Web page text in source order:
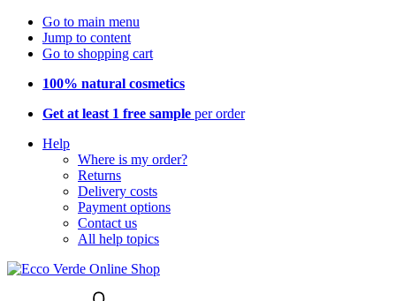
Go to main menu
Jump to content
Go to shopping cart
100% natural cosmetics
Get at least 1 free sample per order
Help
Where is my order?
Returns
Delivery costs
Payment options
Contact us
All help topics